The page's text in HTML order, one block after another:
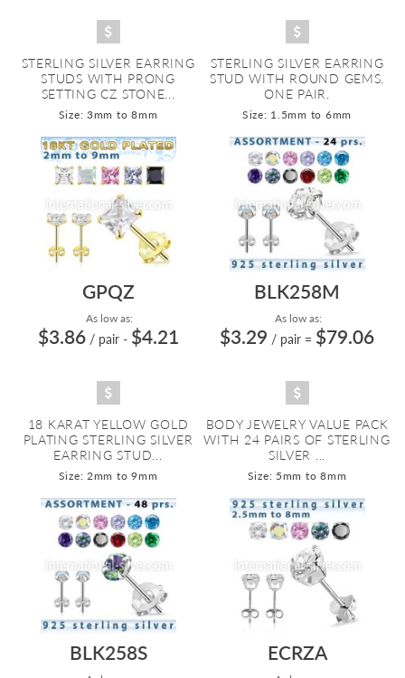
STERLING SILVER EARRING
STUDS WITH PRONG
SETTING CZ STONE...
Size: 3mm to 8mm
STERLING SILVER EARRING
STUD WITH ROUND GEMS.
ONE PAIR.
Size: 1.5mm to 6mm
GPQZ
As low as:
$3.86 / pair - $4.21
18 KARAT YELLOW GOLD
PLATING STERLING SILVER
EARRING STUD...
Size: 2mm to 9mm
BLK258M
As low as:
$3.29 / pair = $79.06
BODY JEWELRY VALUE PACK
WITH 24 PAIRS OF STERLING
SILVER ...
Size: 5mm to 8mm
BLK258S ECRZA